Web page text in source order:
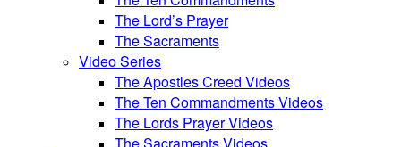
The Lord’s Prayer
The Sacraments
Video Series
The Apostles Creed Videos
The Ten Commandments Videos
The Lords Prayer Videos